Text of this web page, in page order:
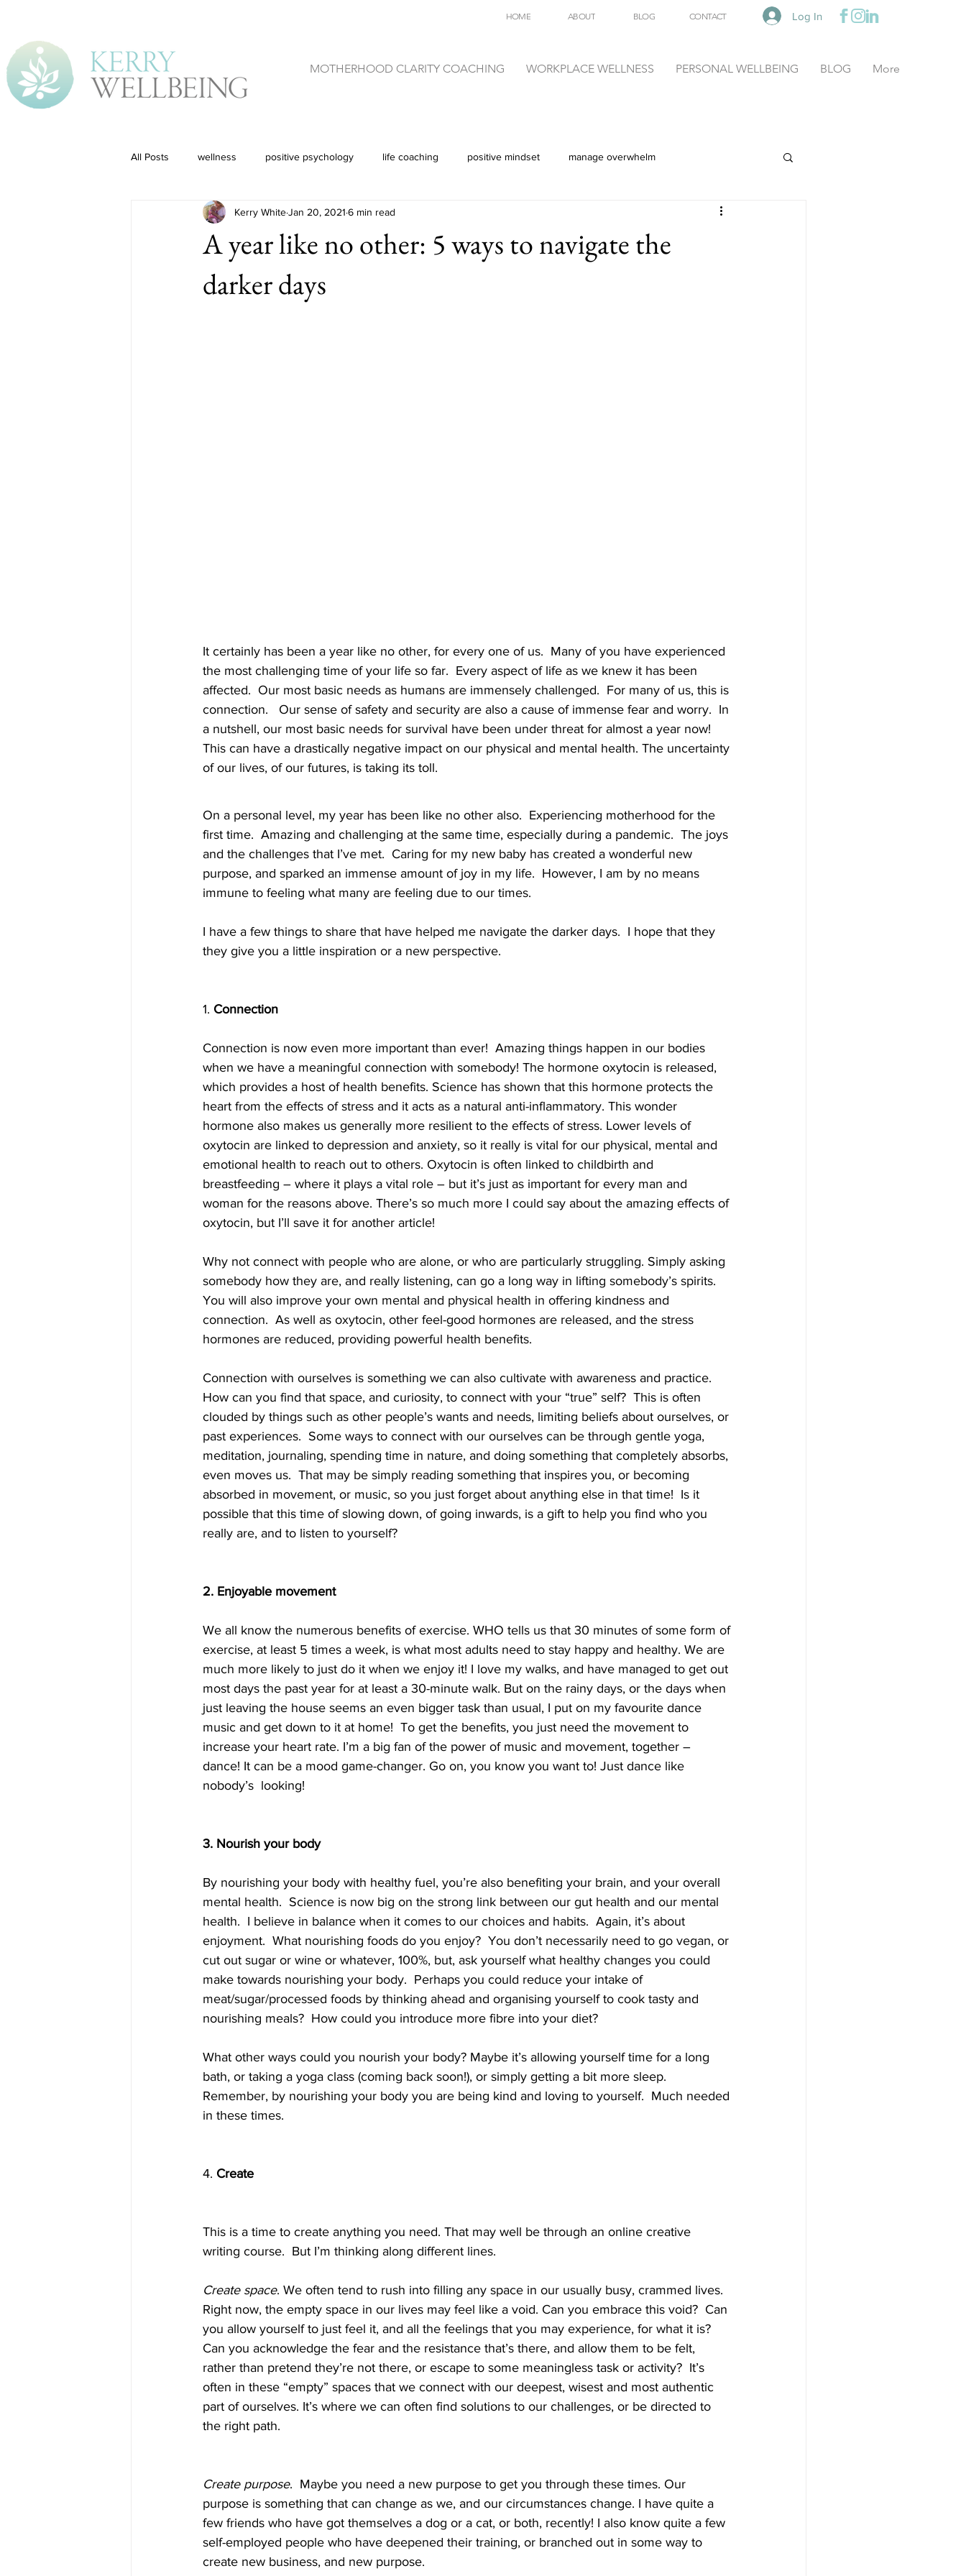
HOME ABOUT BLOG CONTACT Log In
MOTHERHOOD CLARITY COACHING WORKPLACE WELLNESS PERSONAL WELLBEING BLOG More
All Posts wellness positive psychology life coaching positive mindset manage overwhelm
A year like no other: 5 ways to navigate the
darker days
Kerry WhiteJan 20, 2021 6 min read
It certainly has been a year like no other, for every one of us.  Many of you have experienced
the most challenging time of your life so far.  Every aspect of life as we knew it has been
affected.  Our most basic needs as humans are immensely challenged.  For many of us, this is
connection.   Our sense of safety and security are also a cause of immense fear and worry.  In
a nutshell, our most basic needs for survival have been under threat for almost a year now!
This can have a drastically negative impact on our physical and mental health. The uncertainty
of our lives, of our futures, is taking its toll.
On a personal level, my year has been like no other also.  Experiencing motherhood for the
first time.  Amazing and challenging at the same time, especially during a pandemic.  The joys
and the challenges that I’ve met.  Caring for my new baby has created a wonderful new
purpose, and sparked an immense amount of joy in my life.  However, I am by no means
immune to feeling what many are feeling due to our times.
I have a few things to share that have helped me navigate the darker days.  I hope that they
they give you a little inspiration or a new perspective.
1. Connection
Connection is now even more important than ever!  Amazing things happen in our bodies
when we have a meaningful connection with somebody! The hormone oxytocin is released,
which provides a host of health benefits. Science has shown that this hormone protects the
heart from the effects of stress and it acts as a natural anti-inflammatory. This wonder
hormone also makes us generally more resilient to the effects of stress. Lower levels of
oxytocin are linked to depression and anxiety, so it really is vital for our physical, mental and
emotional health to reach out to others. Oxytocin is often linked to childbirth and
breastfeeding – where it plays a vital role – but it’s just as important for every man and
woman for the reasons above. There’s so much more I could say about the amazing effects of
oxytocin, but I’ll save it for another article!
Why not connect with people who are alone, or who are particularly struggling. Simply asking
somebody how they are, and really listening, can go a long way in lifting somebody’s spirits.
You will also improve your own mental and physical health in offering kindness and
connection.  As well as oxytocin, other feel-good hormones are released, and the stress
hormones are reduced, providing powerful health benefits.
Connection with ourselves is something we can also cultivate with awareness and practice.
How can you find that space, and curiosity, to connect with your “true” self?  This is often
clouded by things such as other people’s wants and needs, limiting beliefs about ourselves, or
past experiences.  Some ways to connect with our ourselves can be through gentle yoga,
meditation, journaling, spending time in nature, and doing something that completely absorbs,
even moves us.  That may be simply reading something that inspires you, or becoming
absorbed in movement, or music, so you just forget about anything else in that time!  Is it
possible that this time of slowing down, of going inwards, is a gift to help you find who you
really are, and to listen to yourself?
2. Enjoyable movement
We all know the numerous benefits of exercise. WHO tells us that 30 minutes of some form of
exercise, at least 5 times a week, is what most adults need to stay happy and healthy. We are
much more likely to just do it when we enjoy it! I love my walks, and have managed to get out
most days the past year for at least a 30-minute walk. But on the rainy days, or the days when
just leaving the house seems an even bigger task than usual, I put on my favourite dance
music and get down to it at home!  To get the benefits, you just need the movement to
increase your heart rate. I’m a big fan of the power of music and movement, together –
dance! It can be a mood game-changer. Go on, you know you want to! Just dance like
nobody’s  looking!
3. Nourish your body
By nourishing your body with healthy fuel, you’re also benefiting your brain, and your overall
mental health.  Science is now big on the strong link between our gut health and our mental
health.  I believe in balance when it comes to our choices and habits.  Again, it’s about
enjoyment.  What nourishing foods do you enjoy?  You don’t necessarily need to go vegan, or
cut out sugar or wine or whatever, 100%, but, ask yourself what healthy changes you could
make towards nourishing your body.  Perhaps you could reduce your intake of
meat/sugar/processed foods by thinking ahead and organising yourself to cook tasty and
nourishing meals?  How could you introduce more fibre into your diet?
What other ways could you nourish your body? Maybe it’s allowing yourself time for a long
bath, or taking a yoga class (coming back soon!), or simply getting a bit more sleep.
Remember, by nourishing your body you are being kind and loving to yourself.  Much needed
in these times.
4. Create
This is a time to create anything you need. That may well be through an online creative
writing course.  But I’m thinking along different lines.
Create space. We often tend to rush into filling any space in our usually busy, crammed lives.
Right now, the empty space in our lives may feel like a void. Can you embrace this void?  Can
you allow yourself to just feel it, and all the feelings that you may experience, for what it is?
Can you acknowledge the fear and the resistance that’s there, and allow them to be felt,
rather than pretend they’re not there, or escape to some meaningless task or activity?  It’s
often in these “empty” spaces that we connect with our deepest, wisest and most authentic
part of ourselves. It’s where we can often find solutions to our challenges, or be directed to
the right path.
Create purpose.  Maybe you need a new purpose to get you through these times. Our
purpose is something that can change as we, and our circumstances change. I have quite a
few friends who have got themselves a dog or a cat, or both, recently! I also know quite a few
self-employed people who have deepened their training, or branched out in some way to
create new business, and new purpose.